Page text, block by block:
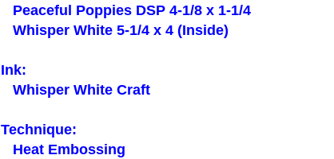
Peaceful Poppies DSP 4-1/8 x 1-1/4
Whisper White 5-1/4 x 4 (Inside)
Ink:
Whisper White Craft
Technique:
Heat Embossing